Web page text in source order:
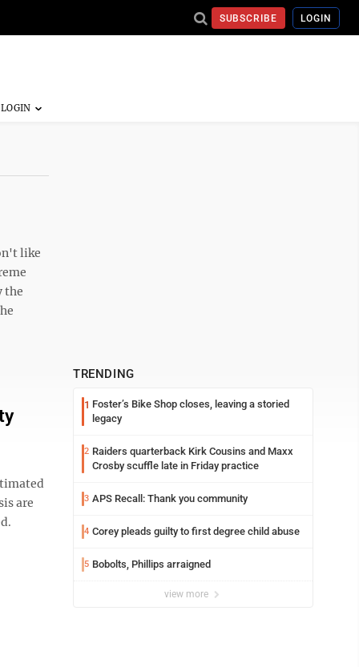
SUBSCRIBE LOGIN
like
the
are
TRENDING
1 Foster’s Bike Shop closes, leaving a storied
legacy
2 Raiders quarterback Kirk Cousins and Maxx
Crosby scuffle late in Friday practice
3 APS Recall: Thank you community
4 Corey pleads guilty to first degree child abuse
5 Bobolts, Phillips arraigned
view more